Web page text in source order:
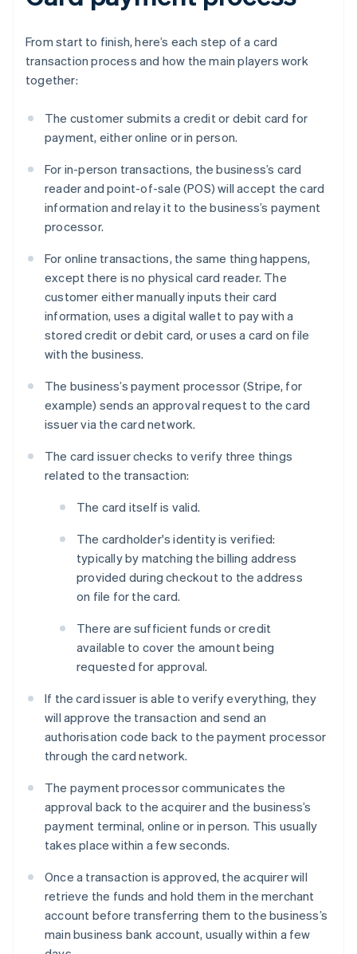
From start to finish, here’s each step of a card
transaction process and how the main players work
together:
The customer submits a credit or debit card for
payment, either online or in person.
For in-person transactions, the business’s card
reader and point-of-sale (POS) will accept the card
information and relay it to the business’s payment
processor.
For online transactions, the same thing happens,
except there is no physical card reader. The
customer either manually inputs their card
information, uses a digital wallet to pay with a
stored credit or debit card, or uses a card on file
with the business.
The business’s payment processor (Stripe, for
example) sends an approval request to the card
issuer via the card network.
The card issuer checks to verify three things
related to the transaction:
The card itself is valid.
The cardholder's identity is verified:
typically by matching the billing address
provided during checkout to the address
on file for the card.
There are sufficient funds or credit
available to cover the amount being
requested for approval.
If the card issuer is able to verify everything, they
will approve the transaction and send an
authorisation code back to the payment processor
through the card network.
The payment processor communicates the
approval back to the acquirer and the business’s
payment terminal, online or in person. This usually
takes place within a few seconds.
Once a transaction is approved, the acquirer will
retrieve the funds and hold them in the merchant
account before transferring them to the business’s
main business bank account, usually within a few